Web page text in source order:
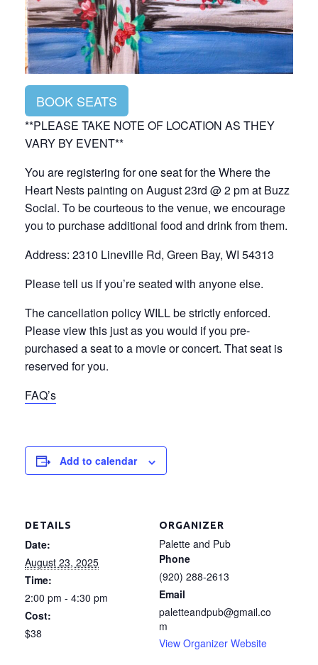
BOOK SEATS
**PLEASE TAKE NOTE OF LOCATION AS THEY
VARY BY EVENT**
You are registering for one seat for the Where the
Heart Nests painting on August 23rd @ 2 pm at Buzz
Social. To be courteous to the venue, we encourage
you to purchase additional food and drink from them.
Address: 2310 Lineville Rd, Green Bay, WI 54313
Please tell us if you’re seated with anyone else.
The cancellation policy WILL be strictly enforced.
Please view this just as you would if you pre-
purchased a seat to a movie or concert. That seat is
reserved for you.
FAQ’s
Add to calendar
DETAILS
Date:
August 23, 2025
Time:
2:00 pm - 4:30 pm
Cost:
$38
ORGANIZER
Palette and Pub
Phone
(920) 288-2613
Email
paletteandpub@gmail.co
m
View Organizer Website